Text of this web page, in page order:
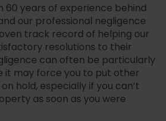
60 years of experience behind
our professional negligence
track record of helping our
resolutions to their
can often be particularly
it may force you to put other
hold, especially if you can’t
as soon as you were